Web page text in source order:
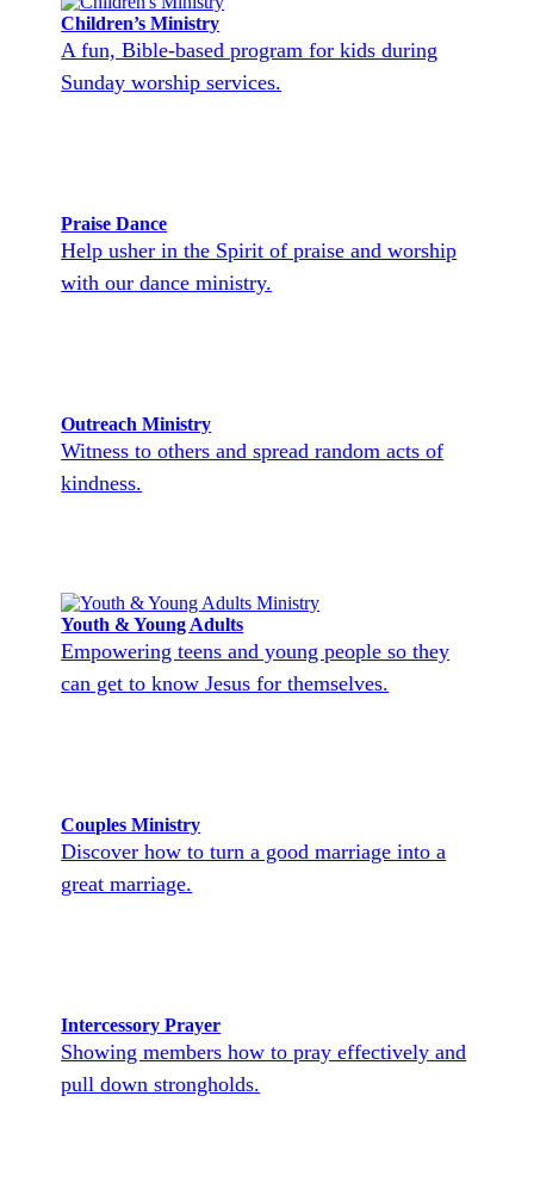
Children’s Ministry
A fun, Bible-based program for kids during
Sunday worship services.
Praise Dance
Help usher in the Spirit of praise and worship
with our dance ministry.
Outreach Ministry
Witness to others and spread random acts of
kindness.
Youth & Young Adults
Empowering teens and young people so they
can get to know Jesus for themselves.
Couples Ministry
Discover how to turn a good marriage into a
great marriage.
Intercessory Prayer
Showing members how to pray effectively and
pull down strongholds.